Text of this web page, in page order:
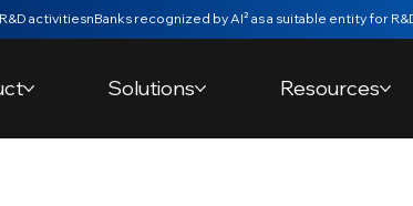
Solutions Resources
activities